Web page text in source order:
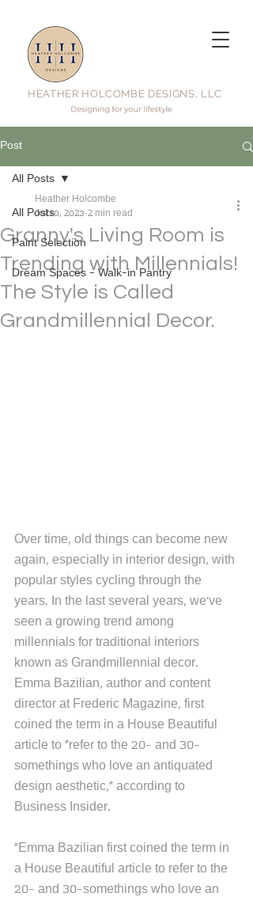
HEATHER HOLCOMBE DESIGNS, LLC
Post
All Posts
Paint Selection
Dream Spaces - Walk-in Pantry
All Posts
Granny's Living Room is
Trending with Millennials!
The Style is Called
Grandmillennial Decor.
Heather Holcombe
Jul 10, 2023 2 min read
Over time, old things can become new
again, especially in interior design, with
popular styles cycling through the
years. In the last several years, we've
seen a growing trend among
millennials for traditional interiors
known as Grandmillennial decor.
Emma Bazilian, author and content
director at Frederic Magazine, first
coined the term in a House Beautiful
article to "refer to the 20- and 30-
somethings who love an antiquated
design aesthetic," according to
Business Insider.
"Emma Bazilian first coined the term in
a House Beautiful article to refer to the
20- and 30-somethings who love an